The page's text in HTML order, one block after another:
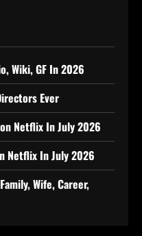
Wiki, GF In 2026
Ever
Netflix In July 2026
Netflix In July 2026
Wife, Career,